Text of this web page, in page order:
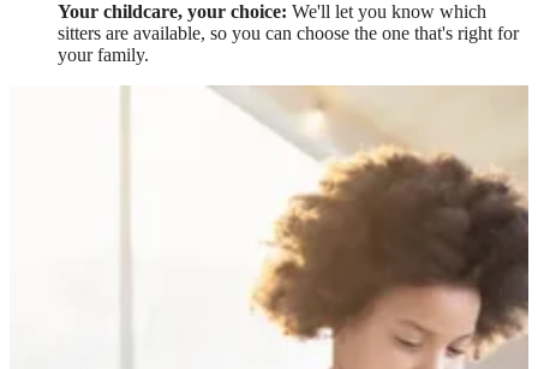
Your childcare, your choice: We'll let you know which
sitters are available, so you can choose the one that's right for
your family.